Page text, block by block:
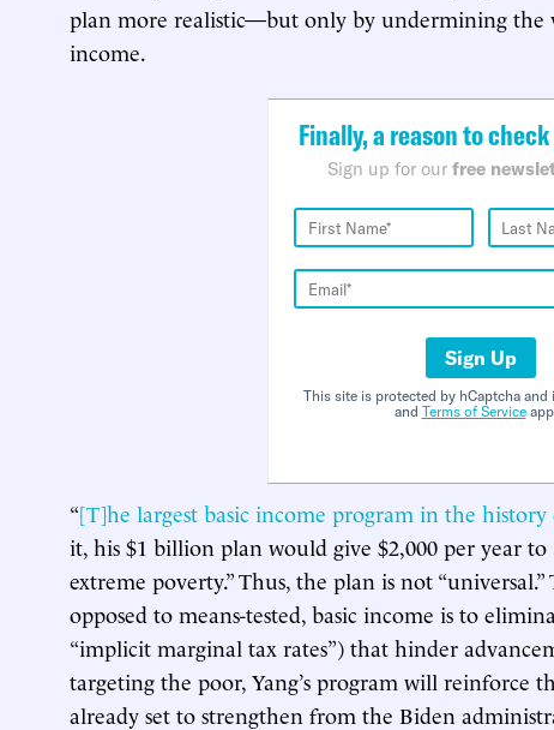
plan more realistic—but only by undermining the
income.
Finally, a reason to
Sign up for our free
Sign Up
This site is protected by hCaptcha and
and Terms of Service
“[T]he largest basic income program in the
it, his $1 billion plan would give $2,000 per year to
extreme poverty.” Thus, the plan is not
opposed to means-tested, basic income is to
“implicit marginal tax rates”) that hinder
targeting the poor, Yang’s program will reinforce
already set to strengthen from the Biden